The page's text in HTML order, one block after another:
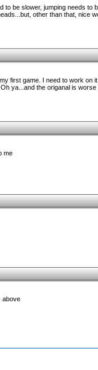
to be slower, jumping needs
other than that, nice
first game. I need to work on
ya...and the origanal is worse
me
above